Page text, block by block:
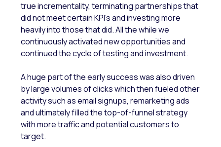
true incrementality, terminating partnerships that
did not meet certain KPI’s and investing more
heavily into those that did. All the while we
continuously activated new opportunities and
continued the cycle of testing and investment.
A huge part of the early success was also driven
by large volumes of clicks which then fueled other
activity such as email signups, remarketing ads
and ultimately filled the top-of-funnel strategy
with more traffic and potential customers to
target.